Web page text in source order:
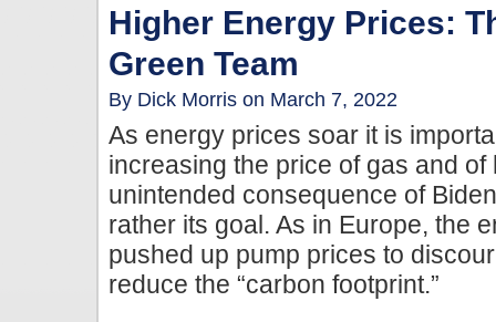
Higher Energy Prices:
Green Team
By Dick Morris on March 7, 2022
As energy prices soar it is
increasing the price of gas and
unintended consequence of
rather its goal. As in Europe, the
pushed up pump prices to
reduce the “carbon footprint.”